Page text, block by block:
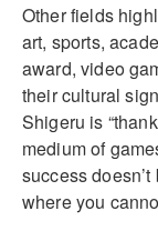
Other fields
art, sports,
award, video
their cultural
Shigeru is
medium of
success
where you